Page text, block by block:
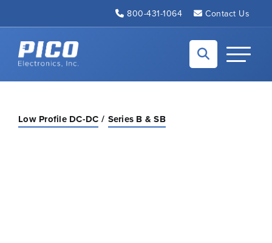
800-431-1064 Contact Us
Back to home
Toggle
Low Profile DC-DC Series B & SB